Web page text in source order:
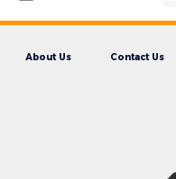
About Us Contact Us